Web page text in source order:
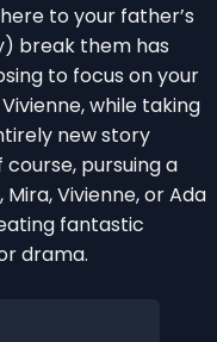
to your father’s
break them has
to focus on your
while taking
new story
pursuing a
Vivienne, or Ada
fantastic
drama.